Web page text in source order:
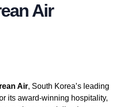
Air
Air, South Korea’s leading
its award-winning hospitality,